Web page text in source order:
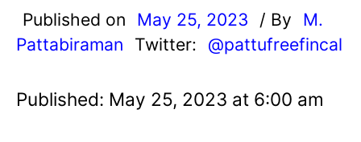
Published on May 25, 2023 / By
M.
Pattabiraman
Twitter: @pattufreefincal
Published: May 25, 2023 at 6:00 am